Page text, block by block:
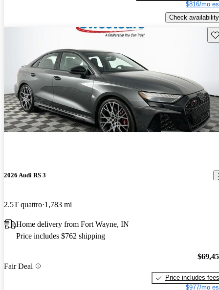
$816/mo
Check availability
2026 Audi RS 3
2.5T quattro 1,783 mi
Home delivery from Fort Wayne, IN
Price includes $762 shipping
Fair Deal
Price includes fees
$977/mo